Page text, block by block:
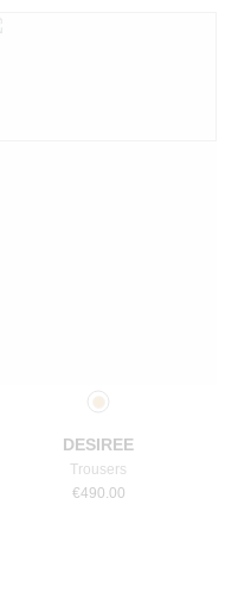
DESIREE
Trousers
€490.00